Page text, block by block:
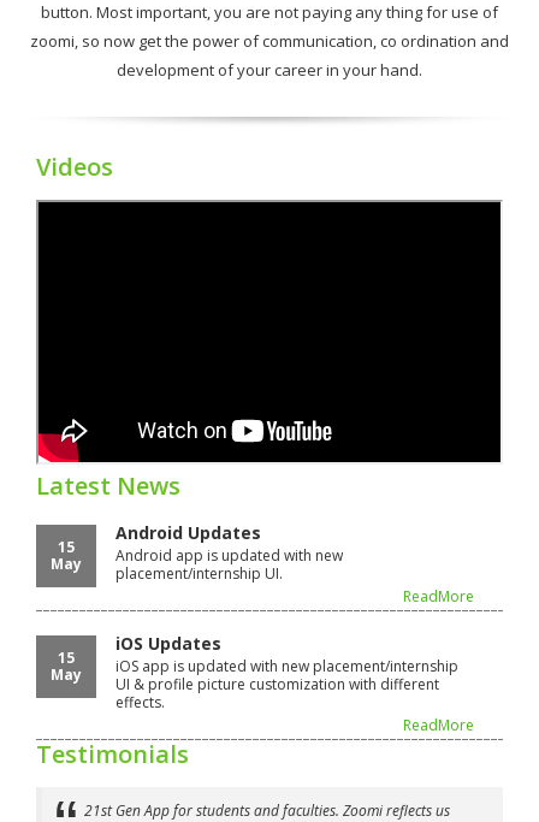
button. Most important, you are not paying any thing for use of
zoomi, so now get the power of communication, co ordination and
development of your career in your hand.
Videos
Latest News
15
May
Android Updates
Android app is updated with new
placement/internship UI.
ReadMore
15
May
iOS Updates
iOS app is updated with new placement/internship
UI & profile picture customization with different
effects.
ReadMore
Testimonials
21st Gen App for students and faculties. Zoomi reflects us